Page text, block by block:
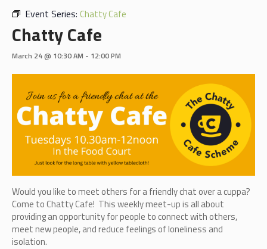
Event Series: Chatty Cafe
Chatty Cafe
March 24 @ 10:30 AM - 12:00 PM
Would you like to meet others for a friendly chat over a cuppa?
Come to Chatty Cafe! This weekly meet-up is all about
providing an opportunity for people to connect with others,
meet new people, and reduce feelings of loneliness and
isolation.